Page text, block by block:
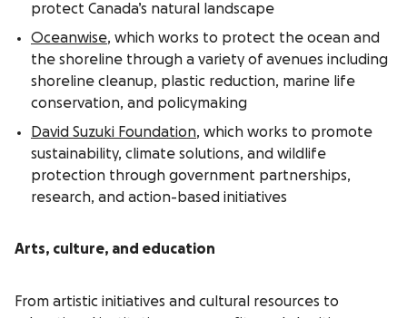
protect Canada’s natural landscape
Oceanwise, which works to protect the ocean and
the shoreline through a variety of avenues including
shoreline cleanup, plastic reduction, marine life
conservation, and policymaking
David Suzuki Foundation, which works to promote
sustainability, climate solutions, and wildlife
protection through government partnerships,
research, and action-based initiatives
Arts, culture, and education
From artistic initiatives and cultural resources to